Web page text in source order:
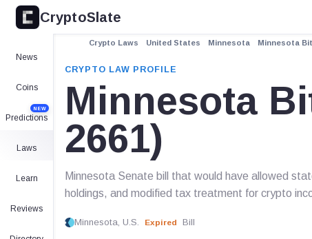
CryptoSlate
News
Coins
Predictions
NEW
Laws
Learn
Reviews
Crypto Laws United States Minnesota Minnesota
CRYPTO LAW PROFILE
Minnesota
2661)
Minnesota Senate bill that would have allowed
holdings, and modified tax treatment for crypto
Minnesota, U.S. Expired Bill